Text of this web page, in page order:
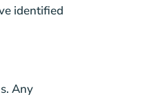
identified
Any